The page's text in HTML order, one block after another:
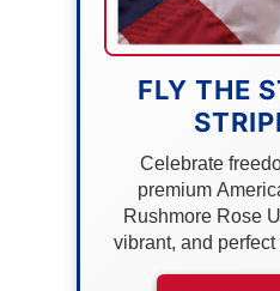
FLY THE
Celebrate
premium
Rushmore Rose
vibrant, and perfect